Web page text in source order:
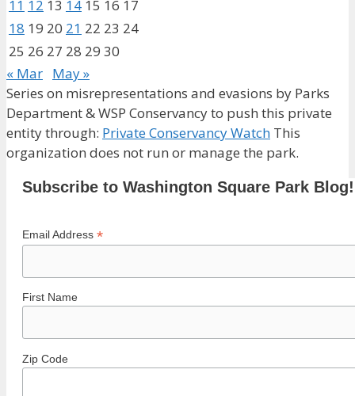
11 12 13 14 15 16 17
18 19 20 21 22 23 24
25 26 27 28 29 30
« Mar May »
Series on misrepresentations and evasions by Parks
Department & WSP Conservancy to push this private
entity through: Private Conservancy Watch This
organization does not run or manage the park.
Subscribe to Washington Square Park Blog!
Email Address *
First Name
Zip Code